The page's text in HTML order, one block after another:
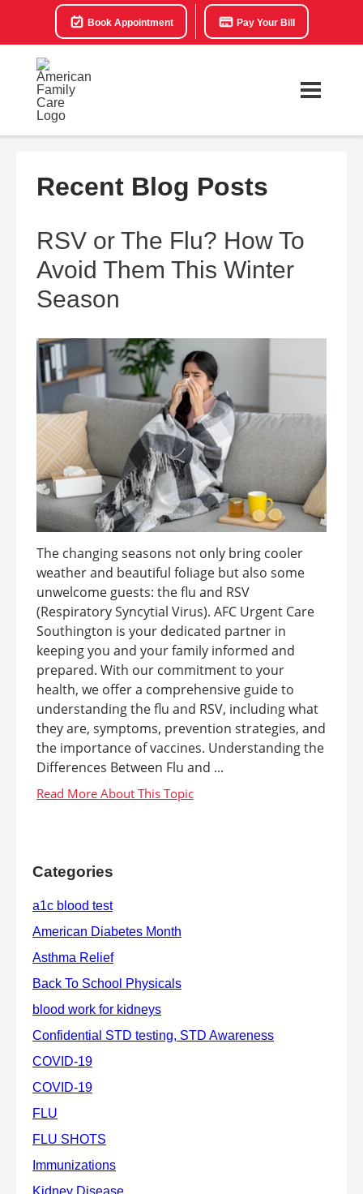
Book Appointment Pay Your Bill
Recent Blog Posts
RSV or The Flu? How To
Avoid Them This Winter
Season
The changing seasons not only bring cooler
weather and beautiful foliage but also some
unwelcome guests: the flu and RSV
(Respiratory Syncytial Virus). AFC Urgent Care
Southington is your dedicated partner in
keeping you and your family informed and
prepared. With our commitment to your
health, we offer a comprehensive guide to
understanding the flu and RSV, including what
they are, symptoms, prevention strategies, and
the importance of vaccines. Understanding the
Differences Between Flu and ...
Categories